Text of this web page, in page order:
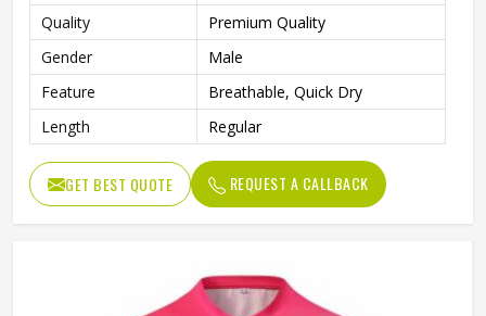
Quality
Premium Quality
Gender
Male
Feature
Breathable, Quick Dry
Length
Regular
GET BEST QUOTE REQUEST A CALLBACK